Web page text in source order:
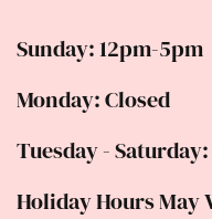
Sunday: 12pm-5pm
Monday: Closed
Tuesday - Saturday:
Holiday Hours May